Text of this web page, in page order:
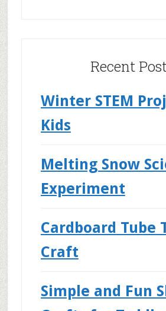
Recent
Winter STEM
Kids
Melting Snow
Experiment
Cardboard Tube
Craft
Simple and Fun